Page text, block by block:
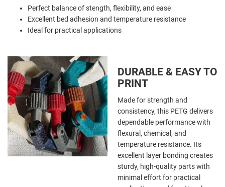
Perfect balance of stength, flexibility, and ease
Excellent bed adhesion and temperature resistance
Ideal for practical applications
DURABLE & EASY TO
PRINT
Made for strength and
consistency, this PETG delivers
dependable performance with
flexural, chemical, and
temperature resistance. Its
excellent layer bonding creates
sturdy, high-quality parts with
minimal effort for practical